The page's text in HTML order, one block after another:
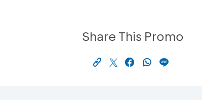
Share This Promo